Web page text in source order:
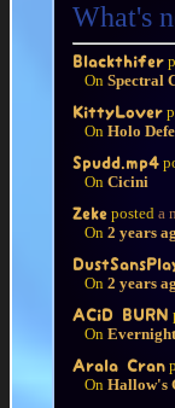
What's
Blackthifer
On Spectral
KittyLover
On Holo
Spudd.mp4
On Cicini
Zeke posted a
On 2 years
On 2 years
ACiD BURN
On
Arala Cran
On Hallow's